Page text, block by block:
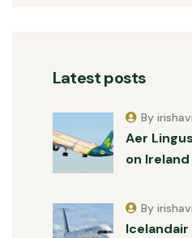
Latest posts
Aer
on
By
Icelandair
By